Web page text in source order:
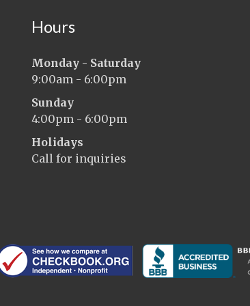
Hours
Monday - Saturday
9:00am - 6:00pm
Sunday
4:00pm - 6:00pm
Holidays
Call for inquiries